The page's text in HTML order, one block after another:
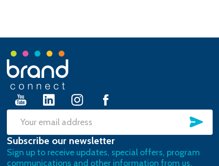
Footer
Start
Email
Address
Subscribe our newsletter
Sign up to receive updates, special offers, program
communications and other information from us.